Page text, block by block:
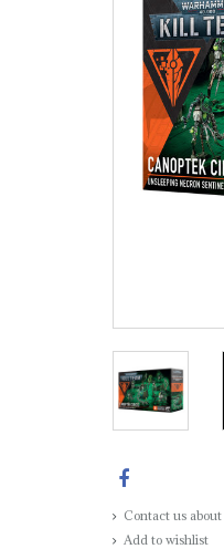
Contact us
Add to wishlist